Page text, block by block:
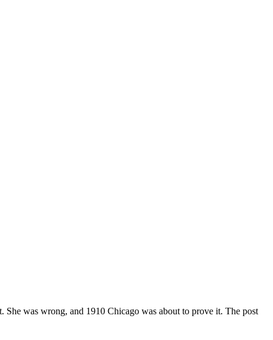
was wrong, and 1910 Chicago was about to prove it. The post